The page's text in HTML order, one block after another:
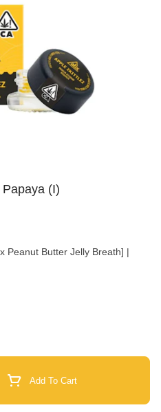
(I)
Peanut Butter Jelly Breath] |
Add To Cart